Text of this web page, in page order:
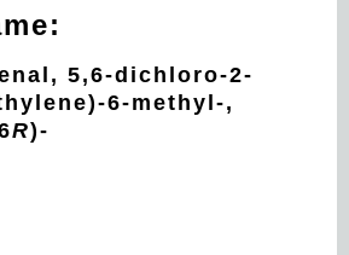
5,6-dichloro-2-
6-methyl-,
R)-